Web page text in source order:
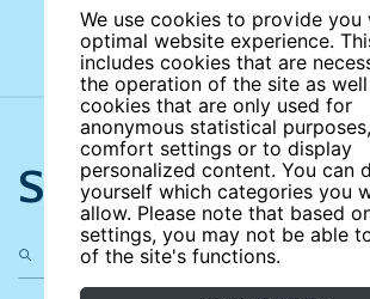
We use cookies to provide you
optimal website experience.
includes cookies that are
the operation of the site as
cookies that are only used for
anonymous statistical
comfort settings or to display
personalized content. You can
yourself which categories you
allow. Please note that based
settings, you may not be able
of the site's functions.
Search the site